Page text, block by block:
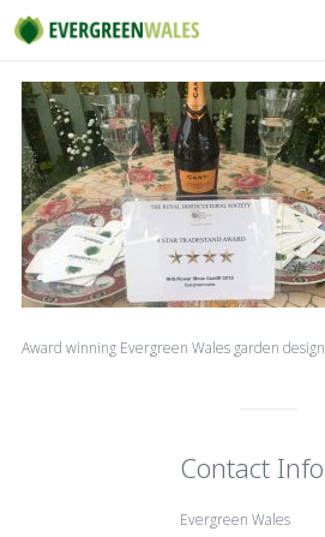
Award winning Evergreen Wales garden design
Contact Info
Evergreen Wales